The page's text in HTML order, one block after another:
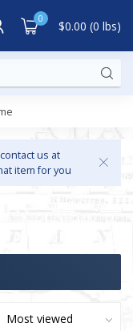
0 $0.00 (0 lbs)
us at
item for you